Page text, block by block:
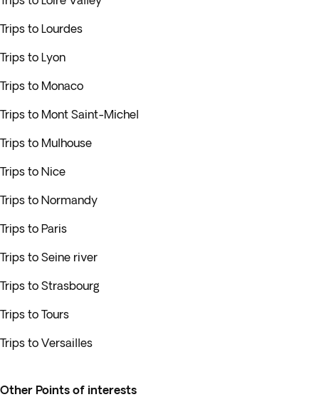
Trips to Lourdes
Trips to Lyon
Trips to Monaco
Trips to Mont Saint-Michel
Trips to Mulhouse
Trips to Nice
Trips to Normandy
Trips to Paris
Trips to Seine river
Trips to Strasbourg
Trips to Tours
Trips to Versailles
Other Points of interests